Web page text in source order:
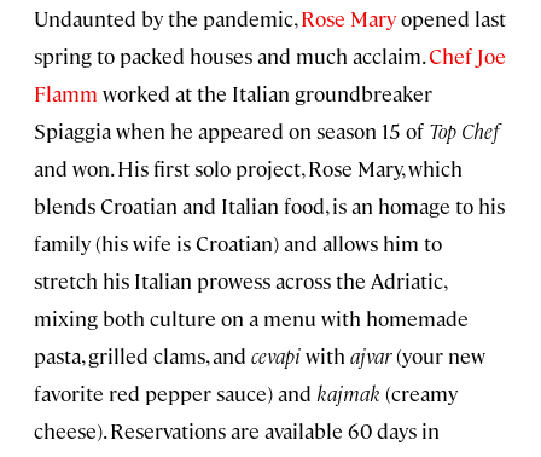
Undaunted by the pandemic,Rose Maryopened last
spring to packed houses and much acclaim.Chef Joe
Flamm worked at the Italian groundbreaker
Spiaggia when he appeared on season 15 of Top Chef
and won. His first solo project, Rose Mary, which
blends Croatian and Italian food, is an homage to his
family (his wife is Croatian) and allows him to
stretch his Italian prowess across the Adriatic,
mixing both culture on a menu with homemade
pasta, grilled clams, and cevapiwith ajvar(your new
favorite red pepper sauce) and kajmak (creamy
cheese). Reservations are available 60 days in